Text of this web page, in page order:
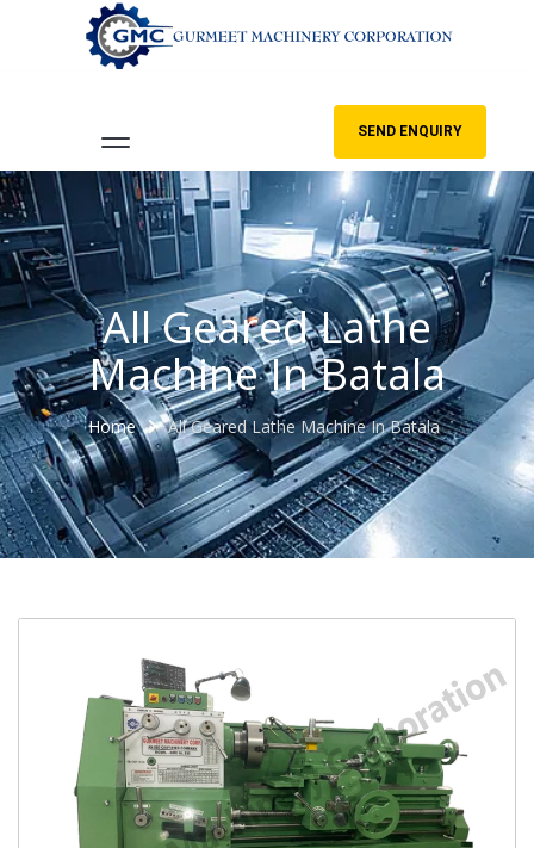
SEND ENQUIRY
All Geared Lathe
Machine In Batala
Home All Geared Lathe Machine In Batala